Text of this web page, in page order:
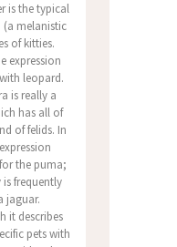
is the typical
(a melanistic
of kitties.
expression
leopard.
is really a
has all of
of felids. In
the puma;
frequently
jaguar.
it describes
pets with